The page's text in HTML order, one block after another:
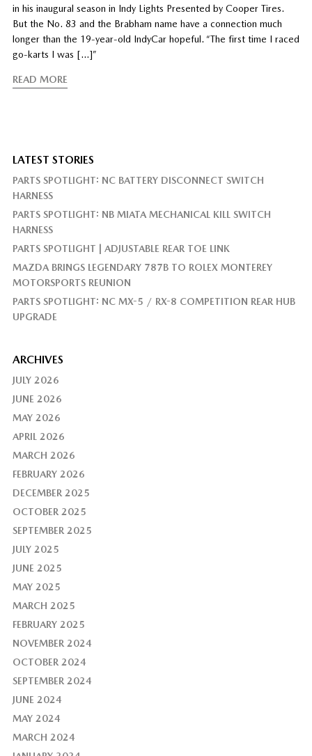
in his inaugural season in Indy Lights Presented by Cooper Tires.
But the No. 83 and the Brabham name have a connection much
longer than the 19-year-old IndyCar hopeful. “The first time I raced
go-karts I was […]”
READ MORE
LATEST STORIES
PARTS SPOTLIGHT: NC BATTERY DISCONNECT SWITCH
HARNESS
PARTS SPOTLIGHT: NB MIATA MECHANICAL KILL SWITCH
HARNESS
PARTS SPOTLIGHT | ADJUSTABLE REAR TOE LINK
MAZDA BRINGS LEGENDARY 787B TO ROLEX MONTEREY
MOTORSPORTS REUNION
PARTS SPOTLIGHT: NC MX-5 / RX-8 COMPETITION REAR HUB
UPGRADE
ARCHIVES
JULY 2026
JUNE 2026
MAY 2026
APRIL 2026
MARCH 2026
FEBRUARY 2026
DECEMBER 2025
OCTOBER 2025
SEPTEMBER 2025
JULY 2025
JUNE 2025
MAY 2025
MARCH 2025
FEBRUARY 2025
NOVEMBER 2024
OCTOBER 2024
SEPTEMBER 2024
JUNE 2024
MAY 2024
MARCH 2024